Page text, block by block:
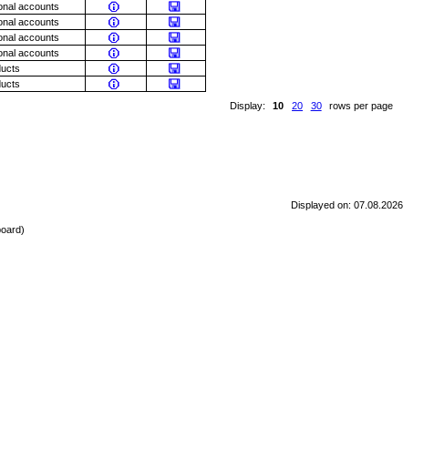
accounts
accounts
accounts
accounts
Display:
10 20 30 rows per page
Displayed on: 07.08.2026